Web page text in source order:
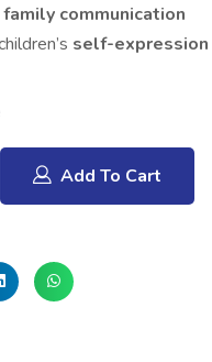
family communication
self-expression
Add To Cart